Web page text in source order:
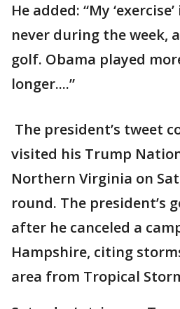
He added: “My
never during the week,
golf. Obama played
longer....”
The president’s tweet
visited his Trump
Northern Virginia on
round. The president’s
after he canceled a
Hampshire, citing
area from Tropical